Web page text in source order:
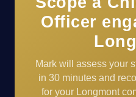
Officer
Mark will assess your
in 30 minutes and
for your Longmont